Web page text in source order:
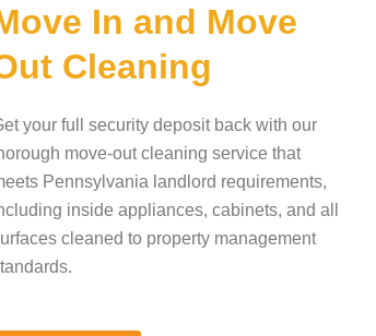
In and Move
Cleaning
your full security deposit back with our
move-out cleaning service that
Pennsylvania landlord requirements,
inside appliances, cabinets, and all
cleaned to property management